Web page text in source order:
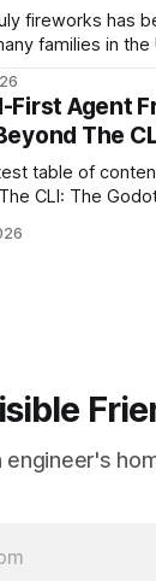
fireworks has
families in
feel a little
First Agent
The
table of
The Godot Bridge
with a
engineer's